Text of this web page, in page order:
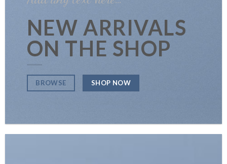
NEW ARRIVALS
ON THE SHOP
BROWSE SHOP NOW